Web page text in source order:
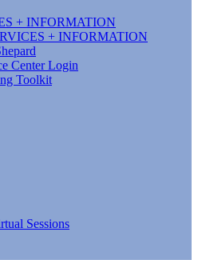
+ INFORMATION
+ INFORMATION
Center Login
Toolkit
Sessions